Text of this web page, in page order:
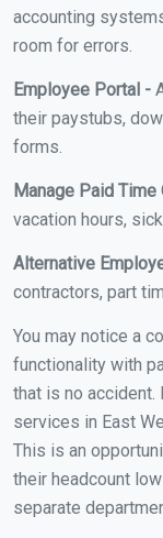
accounting
room for errors.
Employee Portal -
their paystubs,
forms.
Manage Paid
vacation hours,
Alternative
contractors, part
You may notice a
functionality with
that is no
services in East
This is an
their headcount
separate